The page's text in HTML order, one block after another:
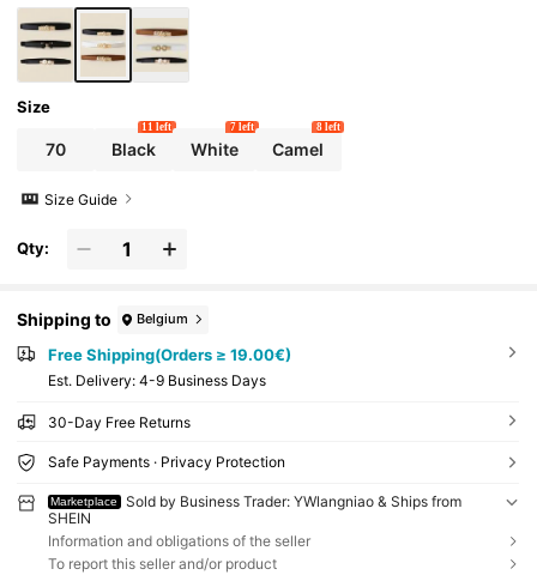
Size
70 Black
11 left
White
7 left
Camel
8 left
Size Guide
Qty:
Shipping to Belgium
Free Shipping(Orders ≥ 19.00€)
​Est. Delivery: 4-9 Business Days
30-Day Free Returns
Safe Payments · Privacy Protection
Marketplace
Sold by Business Trader: YWlangniao & Ships from
SHEIN
Information and obligations of the seller
To report this seller and/or product